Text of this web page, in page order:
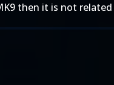
then it is not